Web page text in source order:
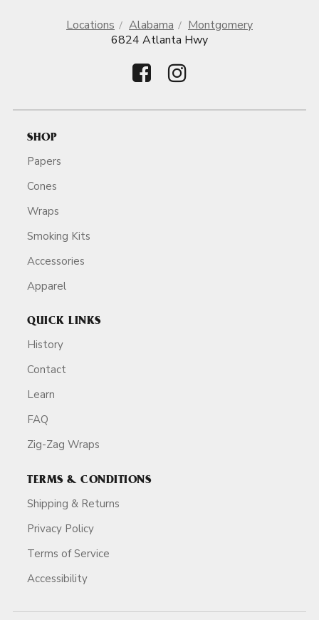
Locations Alabama
Montgomery
6824 Atlanta Hwy
SHOP
Papers
Cones
Wraps
Smoking Kits
Accessories
Apparel
QUICK LINKS
History
Contact
Learn
FAQ
Zig-Zag Wraps
TERMS & CONDITIONS
Shipping & Returns
Privacy Policy
Terms of Service
Accessibility